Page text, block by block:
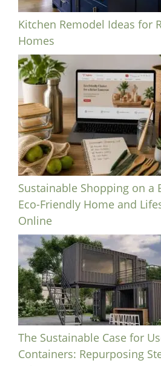
Kitchen Remodel Ideas for
Homes
Sustainable Shopping on a
Eco-Friendly Home and
Online
The Sustainable Case for
Containers: Repurposing